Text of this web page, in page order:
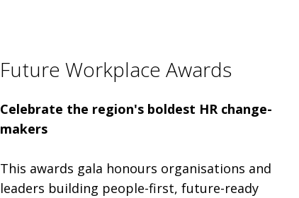
Future Workplace Awards
Celebrate the region's boldest HR change-
makers
This awards gala honours organisations and
leaders building people-first, future-ready